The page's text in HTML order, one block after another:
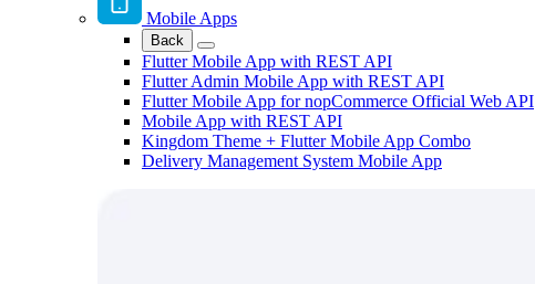
Mobile Apps
Back
Flutter Mobile App with REST API
Flutter Admin Mobile App with REST API
Flutter Mobile App for nopCommerce Official Web API
Mobile App with REST API
Kingdom Theme + Flutter Mobile App Combo
Delivery Management System Mobile App